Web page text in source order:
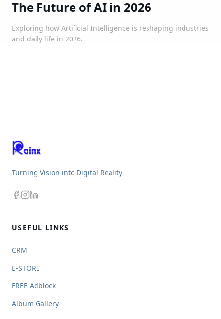
The Future of AI in 2026
Exploring how Artificial Intelligence is reshaping industries
and daily life in 2026.
Turning Vision into Digital Reality
USEFUL LINKS
CRM
E-STORE
FREE Adblock
Album Gallery